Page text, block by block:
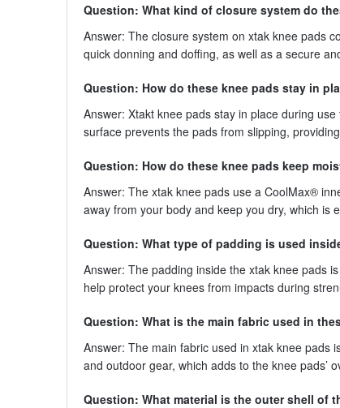
Question: What kind of closure system do
Answer: The closure system on xtak knee pads
quick donning and doffing, as well as a secure
Question: How do these knee pads stay in
Answer: Xtakt knee pads stay in place during
surface prevents the pads from slipping,
Question: How do these knee pads keep
Answer: The xtak knee pads use a CoolMax®
away from your body and keep you dry, which is
Question: What type of padding is used
Answer: The padding inside the xtak knee pads
help protect your knees from impacts during
Question: What is the main fabric used in
Answer: The main fabric used in xtak knee pads
and outdoor gear, which adds to the knee pads’
Question: What material is the outer shell of